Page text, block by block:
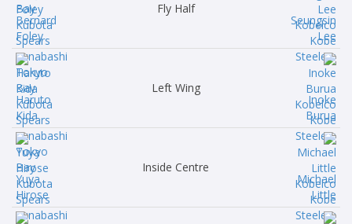
Bernard
Foley
Fly Half
Seungsin
Lee
Haruto
Kida
Left Wing
Inoke
Burua
Yuya
Hirose
Inside Centre
Michael
Little